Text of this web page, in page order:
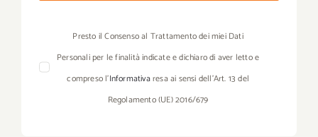
Presto il Consenso al Trattamento dei miei Dati
Personali per le finalità indicate e dichiaro di aver letto e
compreso l’Informativaresa ai sensi dell’Art. 13 del
Regolamento (UE) 2016/679